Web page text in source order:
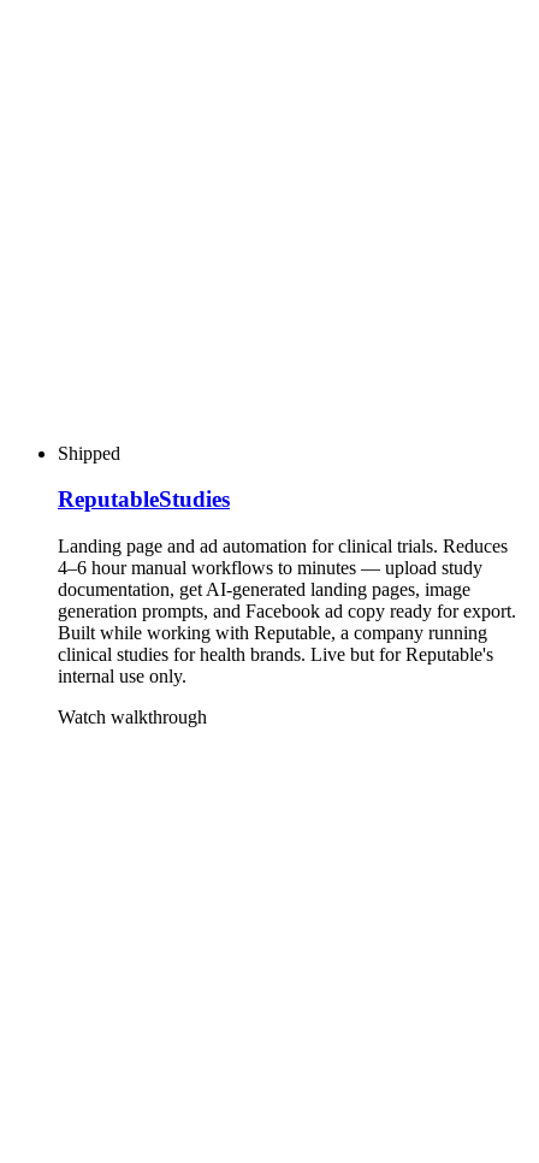
Shipped
ReputableStudies
Landing page and ad automation for clinical trials. Reduces
4–6 hour manual workflows to minutes — upload study
documentation, get AI-generated landing pages, image
generation prompts, and Facebook ad copy ready for export.
Built while working with Reputable, a company running
clinical studies for health brands. Live but for Reputable's
internal use only.
Watch walkthrough